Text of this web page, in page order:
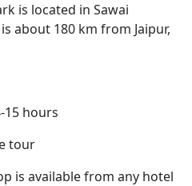
is located in Sawai
about 180 km from Jaipur,
15 hours
tour
is available from any hotel